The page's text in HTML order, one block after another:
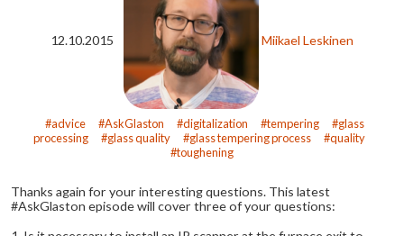
12.10.2015 Miikael Leskinen
advice AskGlaston digitalization tempering
glass
processing
glass quality glass tempering process
quality
toughening
Thanks again for your interesting questions. This latest
#AskGlaston episode will cover three of your questions: